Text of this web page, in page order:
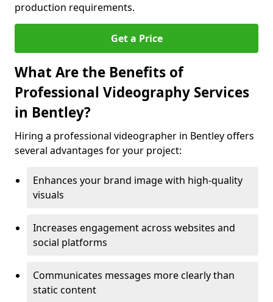
production requirements.
Get a Price
What Are the Benefits of
Professional Videography Services
in Bentley?
Hiring a professional videographer in Bentley offers
several advantages for your project:
Enhances your brand image with high-quality
visuals
Increases engagement across websites and
social platforms
Communicates messages more clearly than
static content